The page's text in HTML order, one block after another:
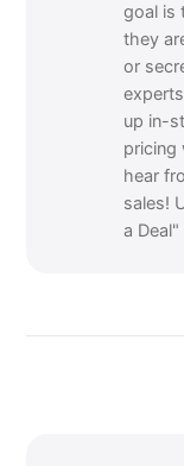
goal is
they
or
up in-
pricing
hear
sales!
a